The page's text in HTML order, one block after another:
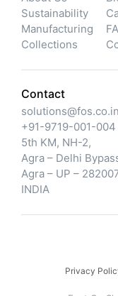
Sustainability
Manufacturing
Collections
Contact
solutions@fos.co.in
+91-9719-001-004
5th KM, NH-2,
Agra – Delhi
Agra – UP –
INDIA
Privacy